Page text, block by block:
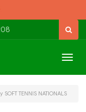
TENNIS NATIONALS